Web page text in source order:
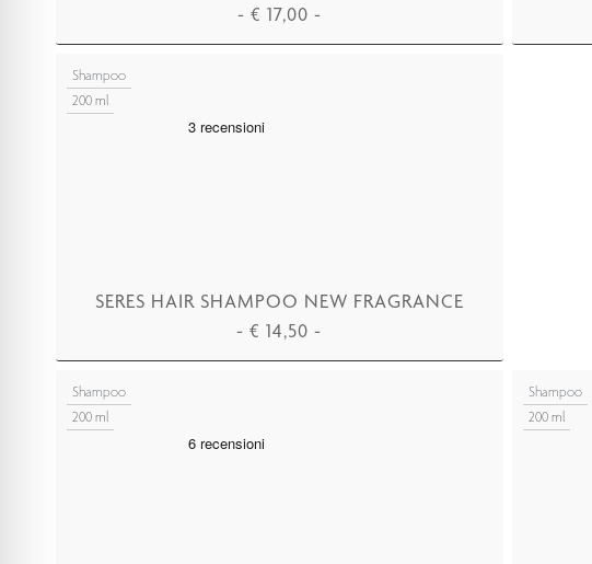
- € 17,00 -
Shampoo
200 ml
SERES HAIR SHAMPOO NEW FRAGRANCE
-€ 14,50 -
Shampoo
200 ml
Shampoo
200 ml